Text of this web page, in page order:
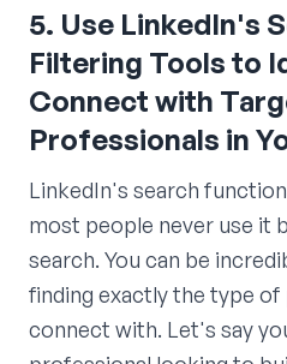
5. Use LinkedIn's
Filtering Tools to
Connect with
Professionals in
LinkedIn's search
most people never use it
search. You can be
finding exactly the type
connect with. Let's say